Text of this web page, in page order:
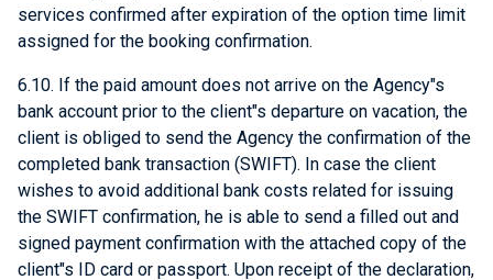
services confirmed after expiration of the option time limit
assigned for the booking confirmation.
6.10. If the paid amount does not arrive on the Agency"s
bank account prior to the client"s departure on vacation, the
client is obliged to send the Agency the confirmation of the
completed bank transaction (SWIFT). In case the client
wishes to avoid additional bank costs related for issuing
the SWIFT confirmation, he is able to send a filled out and
signed payment confirmation with the attached copy of the
client"s ID card or passport. Upon receipt of the declaration,